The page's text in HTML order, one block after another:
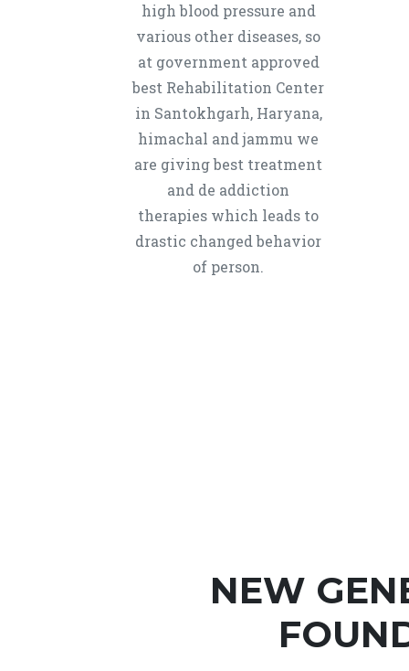
high blood pressure and
various other diseases, so
at government approved
best Rehabilitation Center
in Santokhgarh, Haryana,
himachal and jammu we
are giving best treatment
and de addiction
therapies which leads to
drastic changed behavior
of person.
NEW